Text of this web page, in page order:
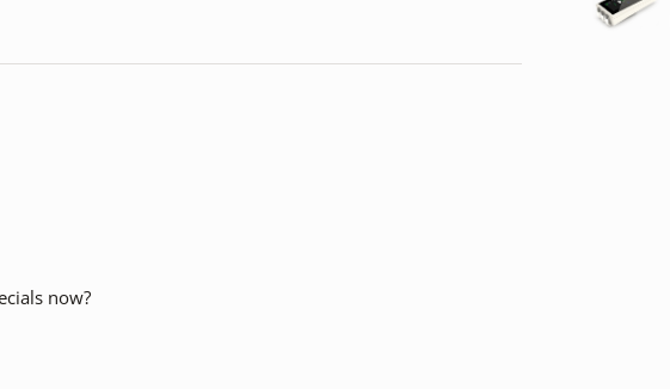
now?